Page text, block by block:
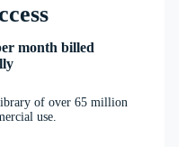
month billed
of over 65 million
use.